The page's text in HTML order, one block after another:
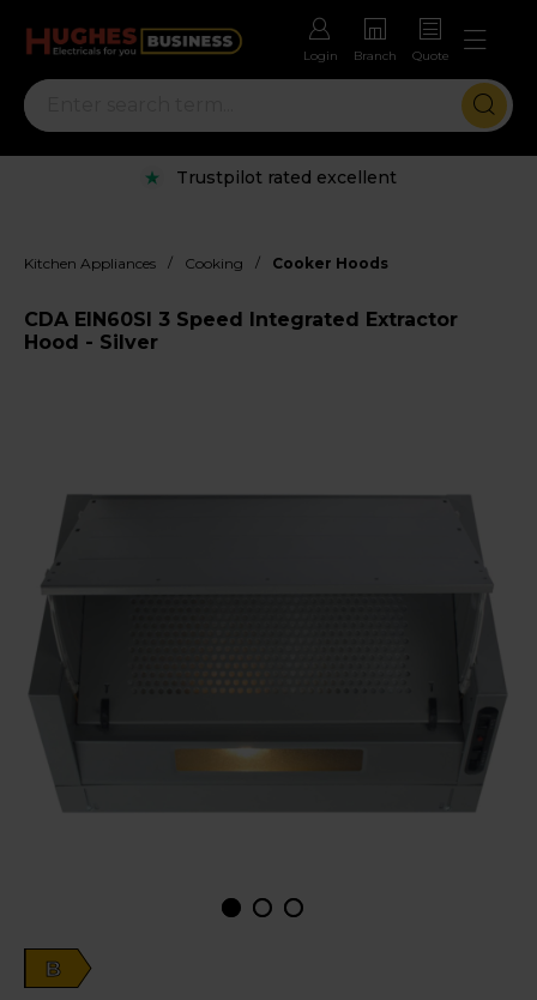
Login Branch Quote
Trustpilot rated excellent
Kitchen Appliances / Cooking / Cooker Hoods
CDA EIN60SI 3 Speed Integrated Extractor
Hood - Silver
B